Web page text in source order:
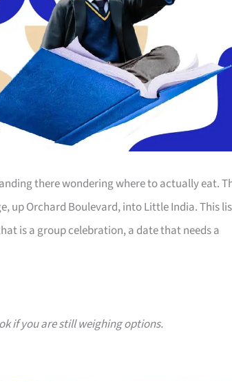
there wondering where to actually eat.
up Orchard Boulevard, into Little India. This
is a group celebration, a date that needs a
if you are still weighing options.